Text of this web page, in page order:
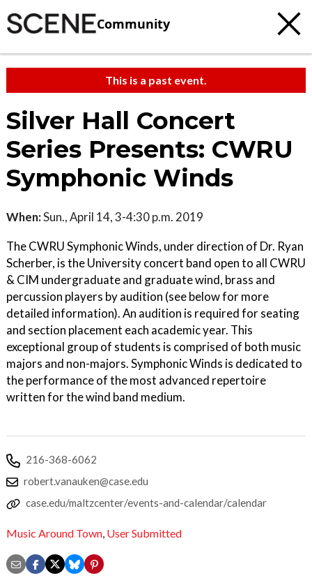
Community
This is a past event.
Silver Hall Concert
Series Presents: CWRU
Symphonic Winds
When:Sun., April 14, 3-4:30 p.m. 2019
The CWRU Symphonic Winds, under direction of Dr. Ryan
Scherber, is the University concert band open to all CWRU
& CIM undergraduate and graduate wind, brass and
percussion players by audition (see below for more
detailed information). An audition is required for seating
and section placement each academic year. This
exceptional group of students is comprised of both music
majors and non-majors. Symphonic Winds is dedicated to
the performance of the most advanced repertoire
written for the wind band medium.
216-368-6062
robert.vanauken@case.edu
case.edu/maltzcenter/events-and-calendar/calendar
Music Around Town, User Submitted